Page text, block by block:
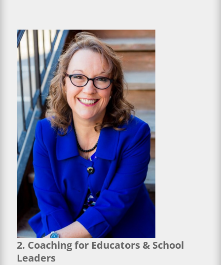
2. Coaching for Educators & School
Leaders